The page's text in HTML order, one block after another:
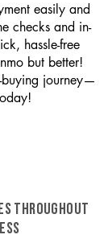
easily and
checks and in-
hassle-free
but better!
buying journey—
THROUGHOUT